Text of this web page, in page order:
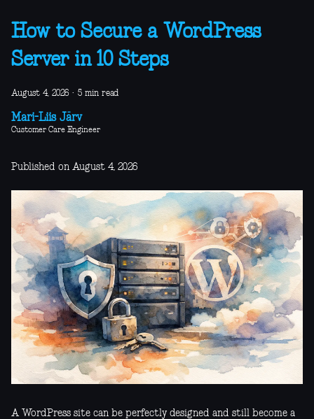
How to Secure a WordPress
Server in 10 Steps
August 4, 2026 · 5 min read
Mari-Liis Järv
Customer Care Engineer
Published on August 4, 2026
A WordPress site can be perfectly designed and still become a